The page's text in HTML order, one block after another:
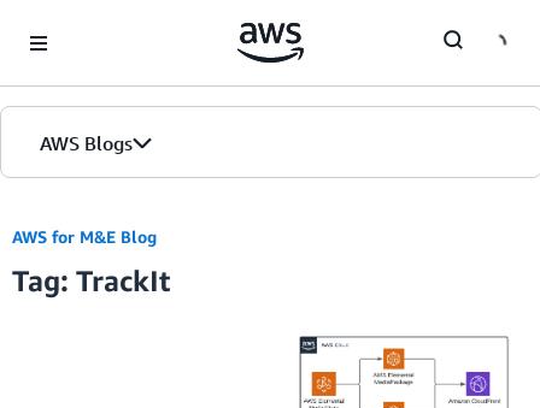
AWS Blogs
AWS for M&E Blog
Tag: TrackIt